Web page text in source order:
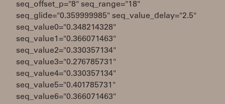
seq_offset_p="8" seq_range="18"
seq_glide="0.359999985" seq_value_delay="2.5"
seq_value0="0.348214328"
seq_value1="0.366071463"
seq_value2="0.330357134"
seq_value3="0.276785731"
seq_value4="0.330357134"
seq_value5="0.401785731"
seq_value6="0.366071463"